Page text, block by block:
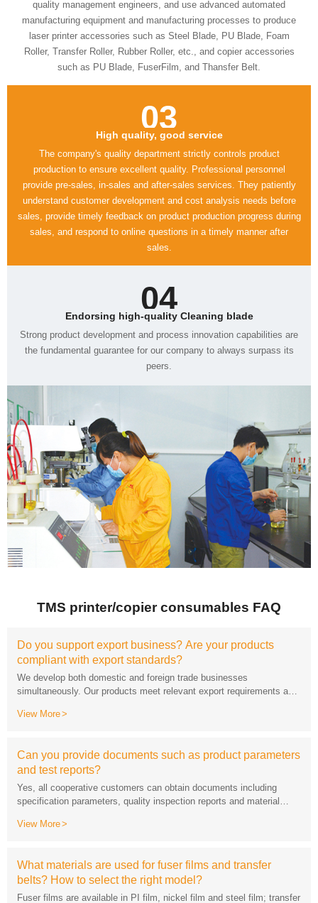
such as PU Blade, FuserFilm, and Thansfer Belt.
03
High quality, good service
sales.
04
Endorsing high-quality Cleaning blade
peers.
TMS printer/copier consumables FAQ
compliant with export standards?
View More
and test reports?
View More
belts? How to select the right model?